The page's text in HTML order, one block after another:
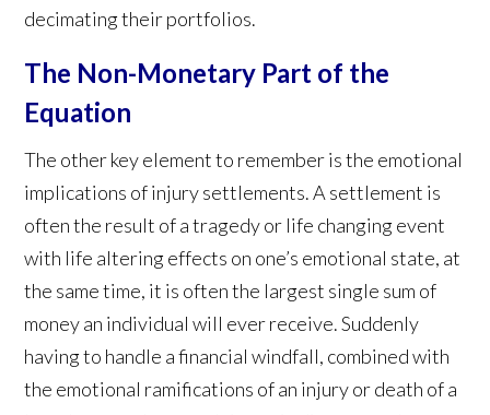
decimating their portfolios.
The Non-Monetary Part of the
Equation
The other key element to remember is the emotional
implications of injury settlements. A settlement is
often the result of a tragedy or life changing event
with life altering effects on one’s emotional state, at
the same time, it is often the largest single sum of
money an individual will ever receive. Suddenly
having to handle a financial windfall, combined with
the emotional ramifications of an injury or death of a